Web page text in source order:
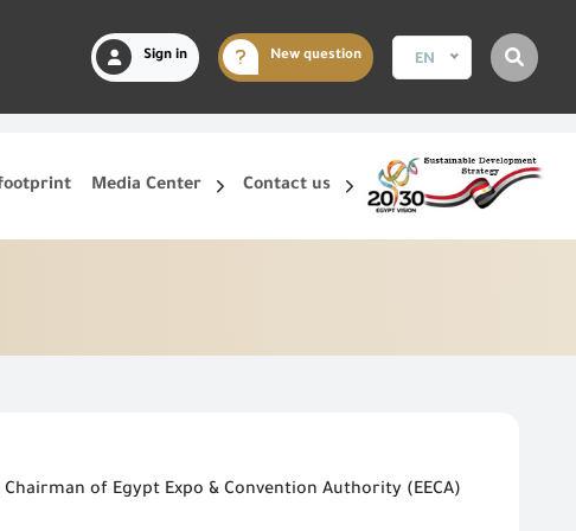
Sign in New question EN
Media Center Contact us
of Egypt Expo & Convention Authority (EECA)